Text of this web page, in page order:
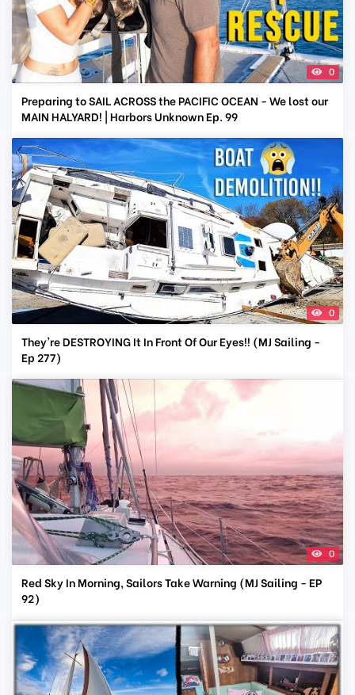
0
Preparing to SAIL ACROSS the PACIFIC OCEAN - We lost our
MAIN HALYARD! | Harbors Unknown Ep. 99
0
They're DESTROYING It In Front Of Our Eyes!! (MJ Sailing -
Ep 277)
0
Red Sky In Morning, Sailors Take Warning (MJ Sailing - EP
92)